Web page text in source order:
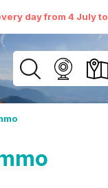
day from 4 July